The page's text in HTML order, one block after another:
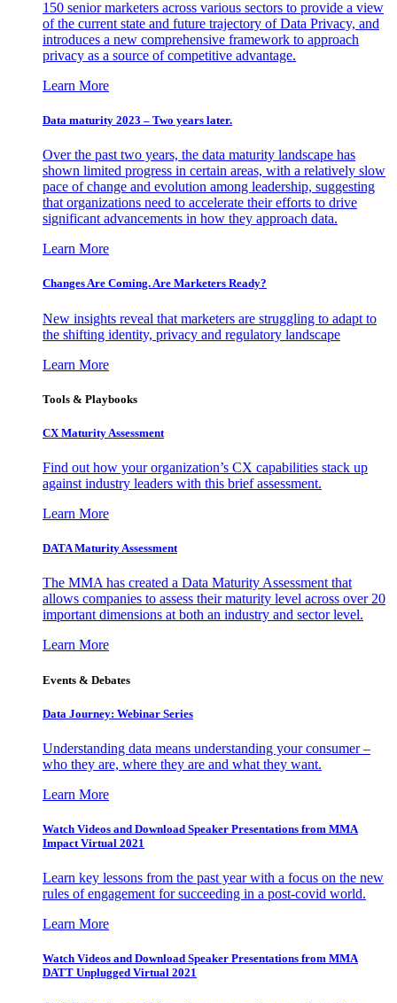
150 senior marketers across various sectors to provide a view
of the current state and future trajectory of Data Privacy, and
introduces a new comprehensive framework to approach
privacy as a source of competitive advantage.
Learn More
Data maturity 2023 – Two years later.
Over the past two years, the data maturity landscape has
shown limited progress in certain areas, with a relatively slow
pace of change and evolution among leadership, suggesting
that organizations need to accelerate their efforts to drive
significant advancements in how they approach data.
Learn More
Changes Are Coming. Are Marketers Ready?
New insights reveal that marketers are struggling to adapt to
the shifting identity, privacy and regulatory landscape
Learn More
Tools & Playbooks
CX Maturity Assessment
Find out how your organization’s CX capabilities stack up
against industry leaders with this brief assessment.
Learn More
DATA Maturity Assessment
The MMA has created a Data Maturity Assessment that
allows companies to assess their maturity level across over 20
important dimensions at both an industry and sector level.
Learn More
Events & Debates
Data Journey: Webinar Series
Understanding data means understanding your consumer –
who they are, where they are and what they want.
Learn More
Watch Videos and Download Speaker Presentations from MMA
Impact Virtual 2021
Learn key lessons from the past year with a focus on the new
rules of engagement for succeeding in a post-covid world.
Learn More
Watch Videos and Download Speaker Presentations from MMA
DATT Unplugged Virtual 2021